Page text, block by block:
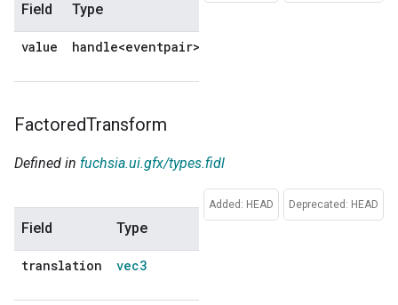
Field Type
value handle<eventpair>
FactoredTransform
Defined in fuchsia.ui.gfx/types.fidl
Deprecated: HEAD
Added: HEAD
Field Type
translation vec3